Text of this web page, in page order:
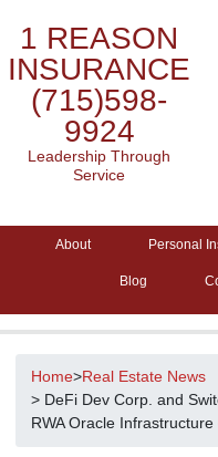
1 REASON
INSURANCE
(715)598-
9924
Leadership Through
Service
About Personal
Blog
Home>Real Estate News
> DeFi Dev Corp. and
RWA Oracle Infrastructure